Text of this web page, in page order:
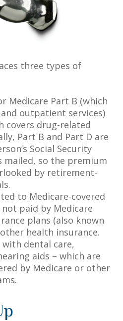
three types of
Medicare Part B (which
outpatient services)
covers drug-related
Part B and Part D are
Social Security
mailed, so the premium
by retirement-
to Medicare-covered
paid by Medicare
plans (also known
other health insurance.
with dental care,
aids – which are
by Medicare or other